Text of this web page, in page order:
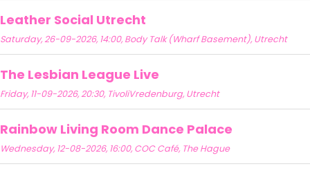
Leather Social Utrecht
Saturday, 26-09-2026, 14:00, Body Talk (Wharf Basement), Utrecht
The Lesbian League Live
Friday, 11-09-2026, 20:30, TivoliVredenburg, Utrecht
Rainbow Living Room Dance Palace
Wednesday, 12-08-2026, 16:00, COC Café, The Hague